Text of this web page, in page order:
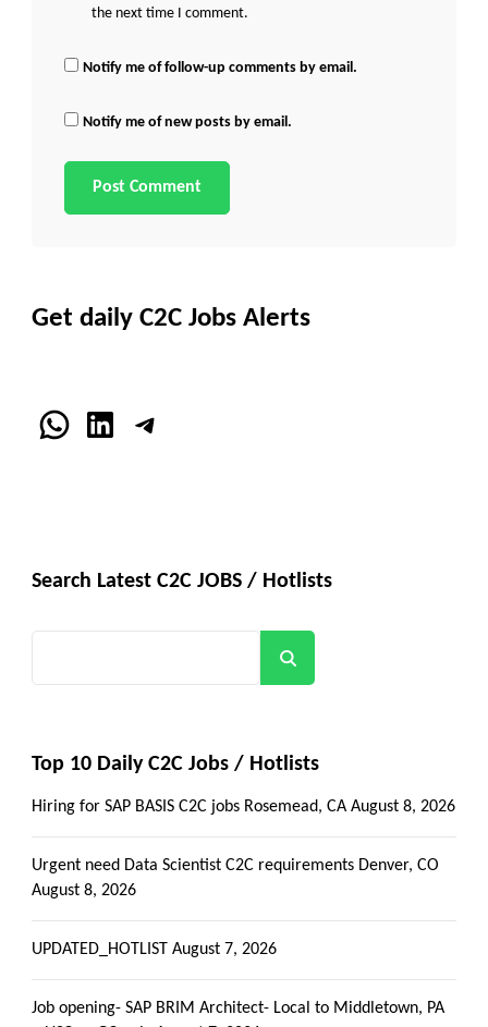
the next time I comment.
Notify me of follow-up comments by email.
Notify me of new posts by email.
Get daily C2C Jobs Alerts
WhatsApp
LinkedInTelegram
Search Latest C2C JOBS / Hotlists
Top 10 Daily C2C Jobs / Hotlists
Hiring for SAP BASIS C2C jobs Rosemead, CA August 8, 2026
Urgent need Data Scientist C2C requirements Denver, CO
August 8, 2026
UPDATED_HOTLIST August 7, 2026
Job opening- SAP BRIM Architect- Local to Middletown, PA